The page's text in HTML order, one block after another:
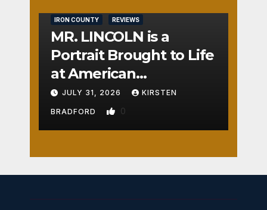
IRON COUNTY REVIEWS
MR. LINCOLN is a
Portrait Brought to Life
at American
Crossroads
JULY 31, 2026 KIRSTEN
BRADFORD 0